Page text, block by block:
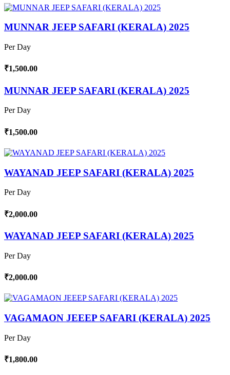
MUNNAR JEEP SAFARI (KERALA) 2025
Per Day
₹1,500.00
MUNNAR JEEP SAFARI (KERALA) 2025
Per Day
₹1,500.00
WAYANAD JEEP SAFARI (KERALA) 2025
Per Day
₹2,000.00
WAYANAD JEEP SAFARI (KERALA) 2025
Per Day
₹2,000.00
VAGAMAON JEEEP SAFARI (KERALA) 2025
Per Day
₹1,800.00